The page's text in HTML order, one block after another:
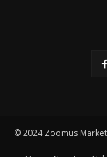
© 2024 Zoomus